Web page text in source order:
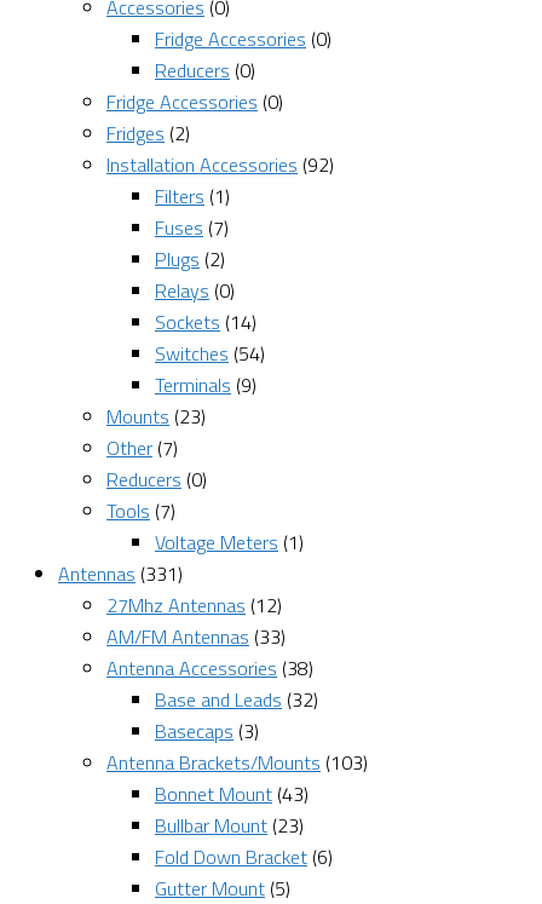
Accessories (0)
Fridge Accessories (0)
Reducers (0)
Fridge Accessories (0)
Fridges (2)
Installation Accessories (92)
Filters (1)
Fuses (7)
Plugs (2)
Relays (0)
Sockets (14)
Switches (54)
Terminals (9)
Mounts (23)
Other (7)
Reducers (0)
Tools (7)
Voltage Meters (1)
Antennas (331)
27Mhz Antennas (12)
AM/FM Antennas (33)
Antenna Accessories (38)
Base and Leads (32)
Basecaps (3)
Antenna Brackets/Mounts (103)
Bonnet Mount (43)
Bullbar Mount (23)
Fold Down Bracket (6)
Gutter Mount (5)